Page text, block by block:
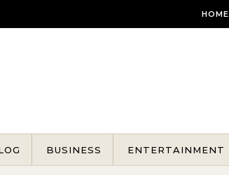
HOME
BUSINESS ENTERTAINMENT